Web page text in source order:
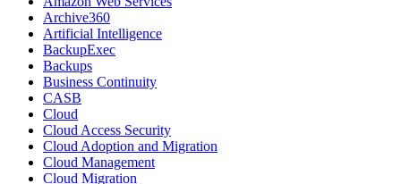
Archive360
Artificial Intelligence
BackupExec
Backups
Business Continuity
CASB
Cloud
Cloud Access Security
Cloud Adoption and Migration
Cloud Management
Cloud Migration